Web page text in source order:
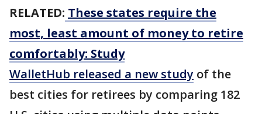
RELATED: These states require the
most, least amount of money to retire
comfortably: Study
WalletHub released a new study of the
best cities for retirees by comparing 182